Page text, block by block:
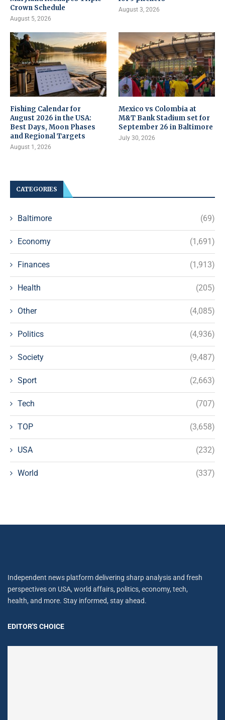
Crown Schedule
August 5, 2026
August 3, 2026
Fishing Calendar for
August 2026 in the USA:
Best Days, Moon Phases
and Regional Targets
August 1, 2026
Mexico vs Colombia at
M&T Bank Stadium set for
September 26 in Baltimore
July 30, 2026
CATEGORIES
Baltimore (69)
Economy (1,691)
Finances (1,913)
Health (205)
Other (4,085)
Politics (4,936)
Society (9,487)
Sport (2,663)
Tech (707)
TOP (3,658)
USA (232)
World (337)
Independent news platform delivering sharp analysis and fresh
perspectives on USA, world affairs, politics, economy, tech,
health, and more. Stay informed, stay ahead.
EDITOR'S CHOICE